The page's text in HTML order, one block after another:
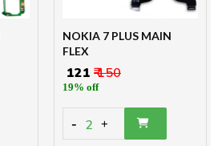
NOKIA 7 PLUS MAIN
FLEX
₹ 121 ₹ 150
19% off
- 2 +